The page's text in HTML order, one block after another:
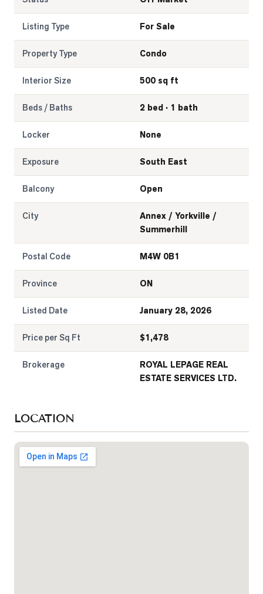
Listing Type For Sale
Property Type Condo
Interior Size 500 sq ft
Beds / Baths 2 bed · 1 bath
Locker None
Exposure South East
Balcony Open
City
Annex / Yorkville /
Summerhill
Postal Code M4W 0B1
Province ON
Listed Date January 28, 2026
Price per Sq Ft $1,478
Brokerage
ROYAL LEPAGE REAL
ESTATE SERVICES LTD.
LOCATION